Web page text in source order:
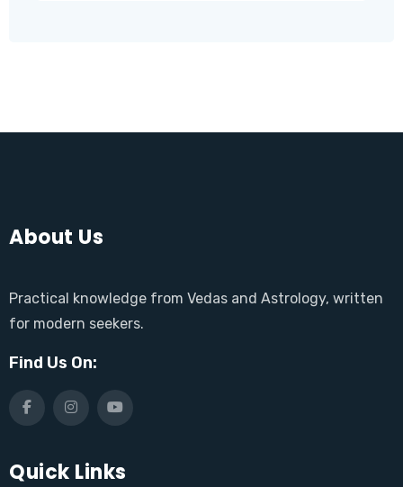
About Us
Practical knowledge from Vedas and Astrology, written
for modern seekers.
Find Us On:
Quick Links